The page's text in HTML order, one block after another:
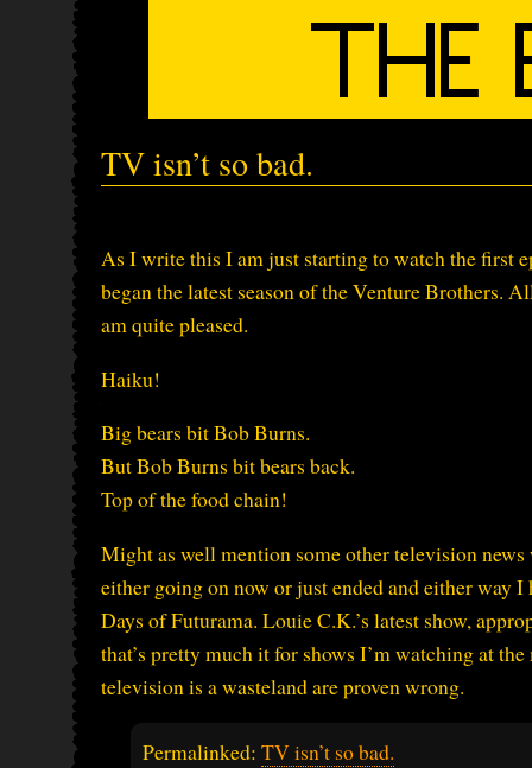
TV isn’t so bad.
As I write this I am just starting to watch the first
began the latest season of the Venture
am quite pleased.
Haiku!
Big bears bit Bob Burns.
But Bob Burns bit bears back.
Top of the food chain!
Might as well mention some other television
either going on now or just ended and either way
Days of Futurama. Louie C.K.’s latest show,
that’s pretty much it for shows I’m watching at
television is a wasteland are proven wrong.
Permalinked: TV isn’t so bad.